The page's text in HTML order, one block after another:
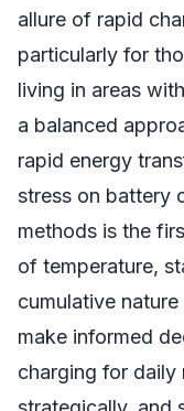
allure of rapid
particularly for
living in areas
a balanced
rapid energy
stress on battery
methods is the
of temperature,
cumulative
make informed
charging for daily